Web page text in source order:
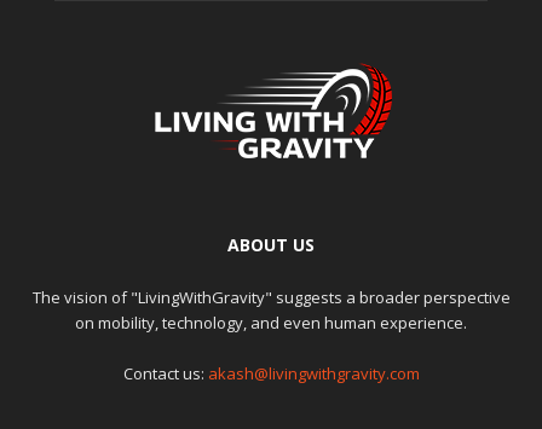
ABOUT US
The vision of "LivingWithGravity" suggests a broader perspective
on mobility, technology, and even human experience.
Contact us: akash@livingwithgravity.com